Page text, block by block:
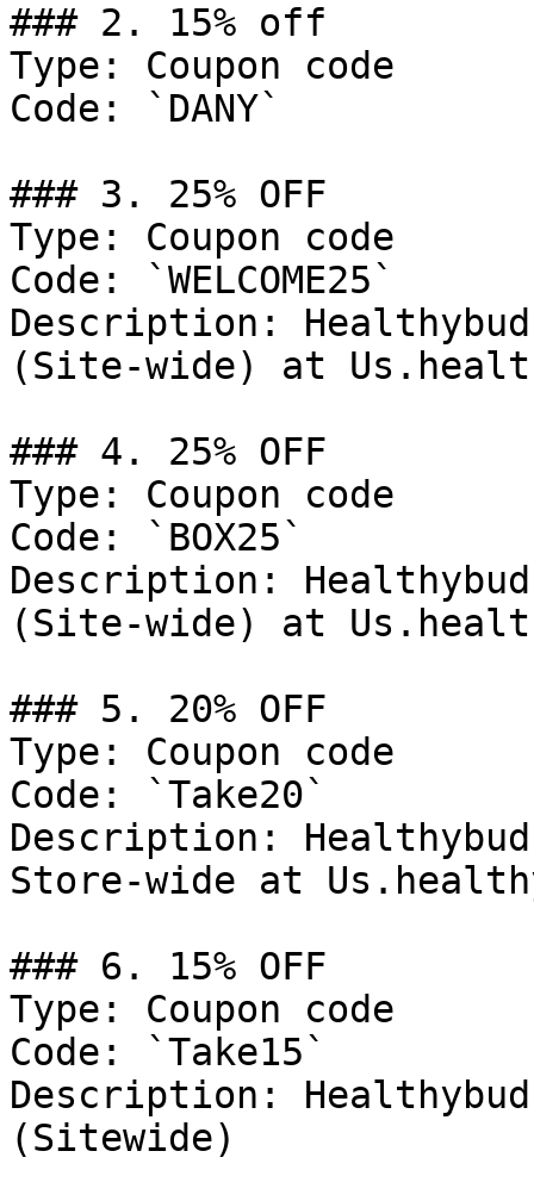
### 2. 15% off
Type: Coupon code
Code: `DANY`
### 3. 25% OFF
Type: Coupon code
Code: `WELCOME25`
Description:
(Site-wide) at
### 4. 25% OFF
Type: Coupon code
Code: `BOX25`
Description: Healthybud
(Site-wide) at
### 5. 20% OFF
Type: Coupon code
Code: `Take20`
Description: Healthybud
Store-wide at
### 6. 15% OFF
Type: Coupon code
Code: `Take15`
Description:
(Sitewide)